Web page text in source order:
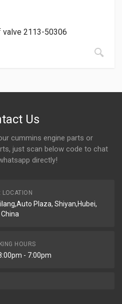
valve 2113-50306
Us
cummins engine parts or
just scan below code to chat
directly!
LOCATION
Plaza, Shiyan,Hubei,
China
HOURS
- 7:00pm